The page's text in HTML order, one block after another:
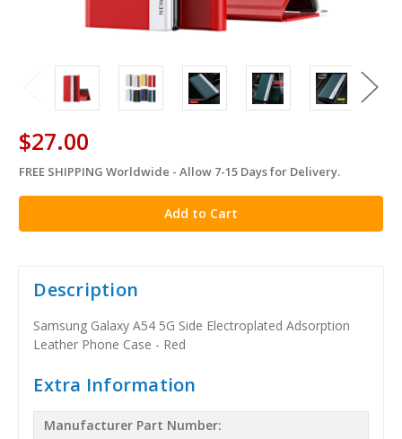
$27.00
in
stock
FREE SHIPPING Worldwide - Allow 7-15 Days for Delivery.
Description
Samsung Galaxy A54 5G Side Electroplated Adsorption
Leather Phone Case - Red
Extra Information
Manufacturer Part Number: